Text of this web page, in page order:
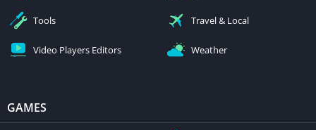
Tools Travel & Local
Video Players Editors Weather
GAMES